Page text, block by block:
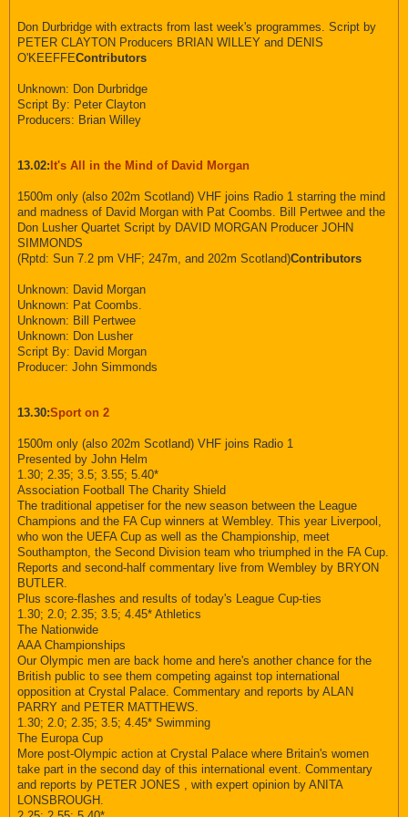
Don Durbridge with extracts from last week's programmes. Script by
PETER CLAYTON Producers BRIAN WILLEY and DENIS
O'KEEFFEContributors
Unknown: Don Durbridge
Script By: Peter Clayton
Producers: Brian Willey
13.02: It's All in the Mind of David Morgan
1500m only (also 202m Scotland) VHF joins Radio 1 starring the mind
and madness of David Morgan with Pat Coombs. Bill Pertwee and the
Don Lusher Quartet Script by DAVID MORGAN Producer JOHN
SIMMONDS
(Rptd: Sun 7.2 pm VHF; 247m, and 202m Scotland)Contributors
Unknown: David Morgan
Unknown: Pat Coombs.
Unknown: Bill Pertwee
Unknown: Don Lusher
Script By: David Morgan
Producer: John Simmonds
13.30:Sport on 2
1500m only (also 202m Scotland) VHF joins Radio 1
Presented by John Helm
1.30; 2.35; 3.5; 3.55; 5.40*
Association Football The Charity Shield
The traditional appetiser for the new season between the League
Champions and the FA Cup winners at Wembley. This year Liverpool,
who won the UEFA Cup as well as the Championship, meet
Southampton, the Second Division team who triumphed in the FA Cup.
Reports and second-half commentary live from Wembley by BRYON
BUTLER.
Plus score-flashes and results of today's League Cup-ties
1.30; 2.0; 2.35; 3.5; 4.45* Athletics
The Nationwide
AAA Championships
Our Olympic men are back home and here's another chance for the
British public to see them competing against top international
opposition at Crystal Palace. Commentary and reports by ALAN
PARRY and PETER MATTHEWS.
1.30; 2.0; 2.35; 3.5; 4.45* Swimming
The Europa Cup
More post-Olympic action at Crystal Palace where Britain's women
take part in the second day of this international event. Commentary
and reports by PETER JONES , with expert opinion by ANITA
LONSBROUGH.